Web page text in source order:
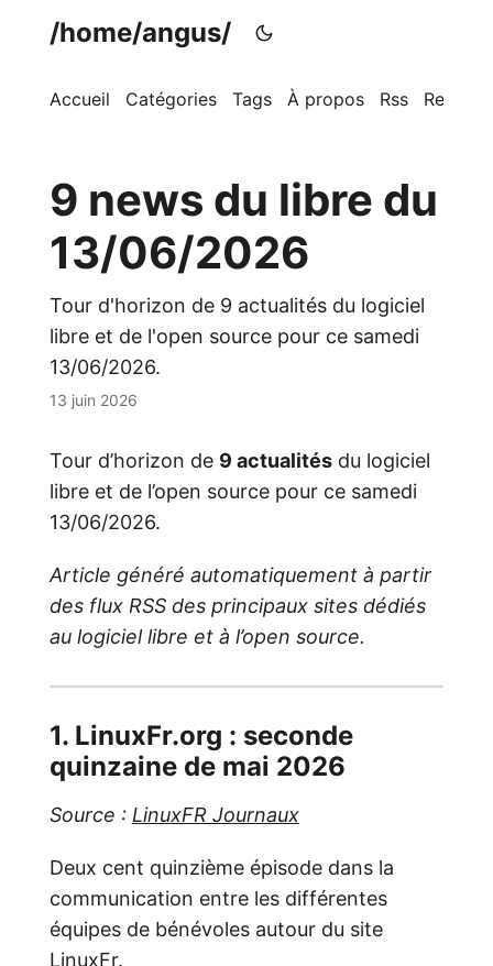
/home/angus/
Accueil Catégories Tags À propos Rss
9 news du libre du
13/06/2026
Tour d'horizon de 9 actualités du logiciel
libre et de l'open source pour ce samedi
13/06/2026.
13 juin 2026
Tour d’horizon de 9 actualitésdu logiciel
libre et de l’open source pour ce samedi
13/06/2026.
Article généré automatiquement à partir
des flux RSS des principaux sites dédiés
au logiciel libre et à l’open source.
1. LinuxFr.org : seconde
quinzaine de mai 2026
Source : LinuxFR Journaux
Deux cent quinzième épisode dans la
communication entre les différentes
équipes de bénévoles autour du site
LinuxFr.